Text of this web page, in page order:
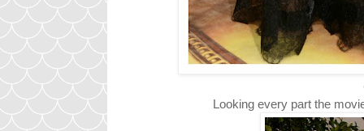
Looking every part the